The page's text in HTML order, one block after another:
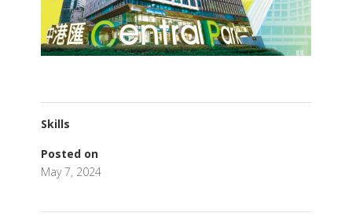
Skills
Posted on
May 7, 2024